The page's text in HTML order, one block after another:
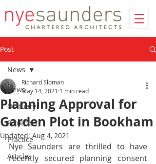
Post
News
Obituary
Projects
Practice
Articles
News
Planning Approval for
Garden Plot in Bookham
Richard Sloman
May 14, 2021 1 min read
Updated: Aug 4, 2021
Nye Saunders are thrilled to have
recently secured planning consent